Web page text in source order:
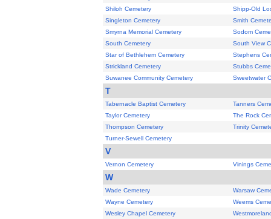
Shiloh Cemetery
Shipp-Old
Singleton Cemetery
Smith
Smyrna Memorial Cemetery
Sodom
South Cemetery
South View
Star of Bethlehem Cemetery
Stephens
Strickland Cemetery
Stubbs
Suwanee Community Cemetery
Sweetwater
T
Tabernacle Baptist Cemetery
Tanners
Taylor Cemetery
The Rock
Thompson Cemetery
Trinity
Turner-Sewell Cemetery
V
Vernon Cemetery Vinings
W
Wade Cemetery
Warsaw
Wayne Cemetery
Weems
Wesley Chapel Cemetery